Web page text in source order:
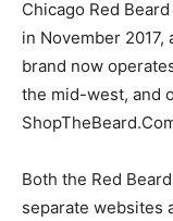
Chicago Red
in November 2017,
brand now
the mid-west, and
Both the Red
separate websites